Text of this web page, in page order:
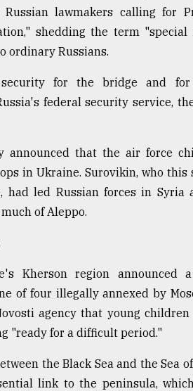
lawmakers calling for
shedding the term
ordinary Russians.
for the bridge and for
federal security service,
announced that the air force
in Ukraine. Surovikin, who this
led Russian forces in Syria
of Aleppo.
Kherson region announced
of four illegally annexed by
agency that young
"ready for a difficult period."
the Black Sea and the Sea
link to the peninsula,